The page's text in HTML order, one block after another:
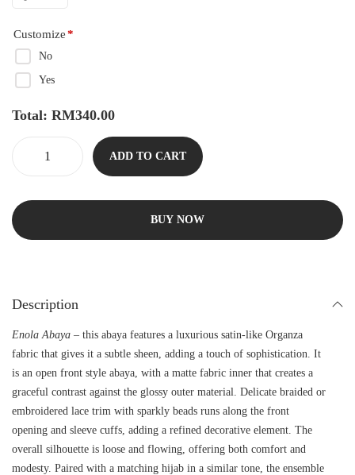
Customize*
No
Yes
Total: RM340.00
ADD TO CART
BUY NOW
Description
Enola Abaya – this abaya features a luxurious satin-like Organza
fabric that gives it a subtle sheen, adding a touch of sophistication. It
is an open front style abaya, with a matte fabric inner that creates a
graceful contrast against the glossy outer material. Delicate braided or
embroidered lace trim with sparkly beads runs along the front
opening and sleeve cuffs, adding a refined decorative element. The
overall silhouette is loose and flowing, offering both comfort and
modesty. Paired with a matching hijab in a similar tone, the ensemble